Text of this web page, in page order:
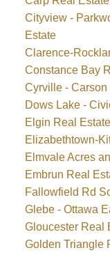
Cityview -
Estate
Clarence-
Constance Bay
Cyrville -
Dows Lake -
Elgin Real Estate
Elizabethtown-
Elmvale Acres
Embrun Real
Fallowfield Rd
Glebe - Ottawa
Gloucester Real
Golden Triangle